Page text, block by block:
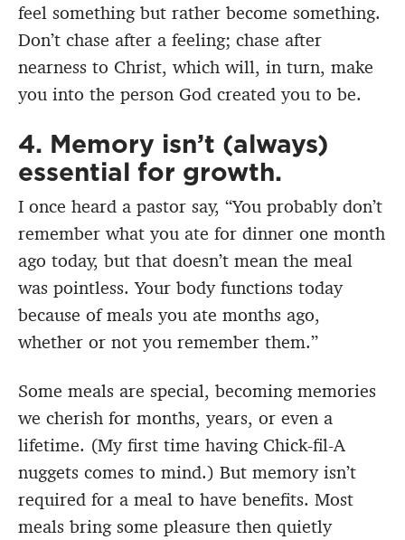
feel something but rather become something.
Don’t chase after a feeling; chase after
nearness to Christ, which will, in turn, make
you into the person God created you to be.
4. Memory isn’t (always)
essential for growth.
I once heard a pastor say, “You probably don’t
remember what you ate for dinner one month
ago today, but that doesn’t mean the meal
was pointless. Your body functions today
because of meals you ate months ago,
whether or not you remember them.”
Some meals are special, becoming memories
we cherish for months, years, or even a
lifetime. (My first time having Chick-fil-A
nuggets comes to mind.) But memory isn’t
required for a meal to have benefits. Most
meals bring some pleasure then quietly